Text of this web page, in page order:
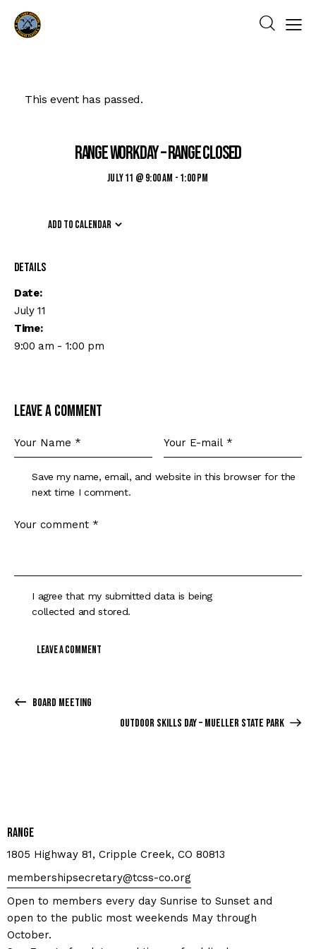
This event has passed.
Range Workday – Range Closed
July 11 @ 9:00 am - 1:00 pm
Add to calendar
Details
Date:
July 11
Time:
9:00 am - 1:00 pm
Leave a comment
Save my name, email, and website in this browser for the
next time I comment.
I agree that my submitted data is being
collected and stored.
Board Meeting
Outdoor Skills Day – Mueller State Park
Range
1805 Highway 81, Cripple Creek, CO 80813
membershipsecretary@tcss-co.org
Open to members every day Sunrise to Sunset and
open to the public most weekends May through
October.